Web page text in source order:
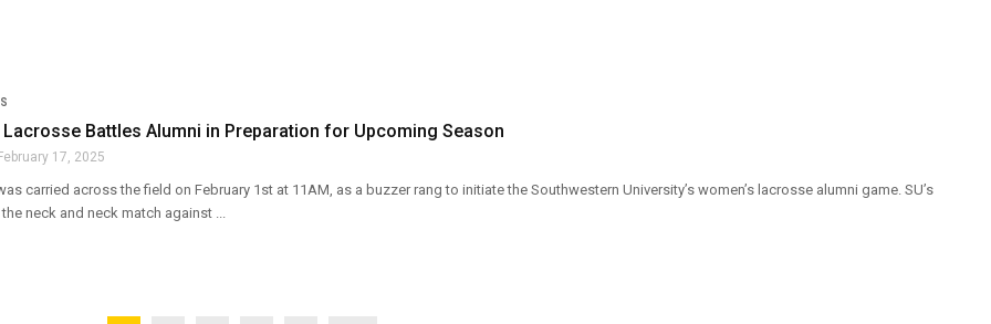
Lacrosse Battles Alumni in Preparation for Upcoming Season
February 17, 2025
carried across the field on February 1st at 11AM, as a buzzer rang to initiate the Southwestern University’s women’s lacrosse alumni game. SU’s
neck and neck match against ...